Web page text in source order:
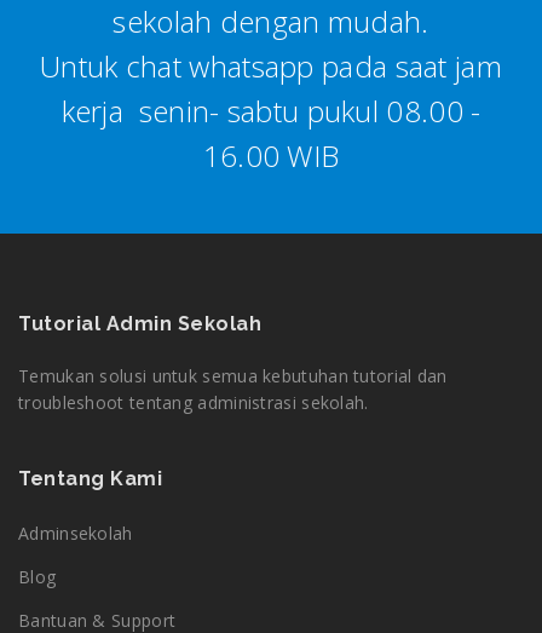
sekolah dengan mudah.
Untuk chat whatsapp pada saat jam
kerja senin- sabtu pukul 08.00 -
16.00 WIB
Tutorial Admin Sekolah
Temukan solusi untuk semua kebutuhan tutorial dan
troubleshoot tentang administrasi sekolah.
Tentang Kami
Adminsekolah
Blog
Bantuan & Support